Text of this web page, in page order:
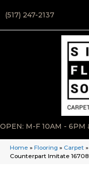
(517) 247-2137
OPEN: M-F 10AM - 6PM
Home » Flooring » Carpet »
Counterpart Imitate